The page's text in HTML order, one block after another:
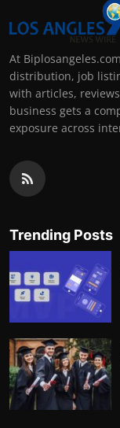
At
distribution, job
with articles,
business gets a
exposure across
Trending Posts